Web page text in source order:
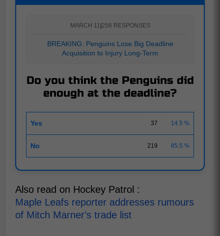
MARCH 11 |256 RESPONSES
BREAKING: Penguins Lose Big Deadline
Acquisition to Injury Long-Term
Do you think the Penguins did
enough at the deadline?
Yes 37 14.5 %
No 219 85.5 %
Also read on Hockey Patrol :
Maple Leafs reporter addresses rumours
of Mitch Marner's trade list